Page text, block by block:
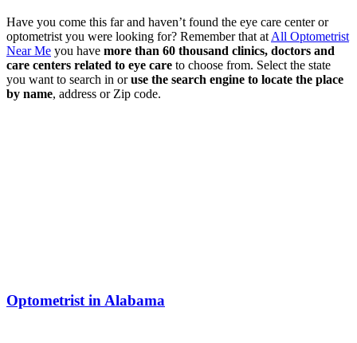
Have you come this far and haven’t found the eye care center or
optometrist you were looking for? Remember that at All Optometrist
Near Me you have more than 60 thousand clinics, doctors and
care centers related to eye care to choose from. Select the state
you want to search in oruse the search engine to locate the place
by name, address or Zip code.
Optometrist in Alabama